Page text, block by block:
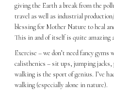
giving the Earth a break from the
travel as well as industrial
blessing for Mother Nature to heal
This in and of itself is quite amazing
Exercise – we don’t need fancy
calisthenics – sit ups, jumping
walking is the sport of genius. I’ve
walking (especially alone in nature).